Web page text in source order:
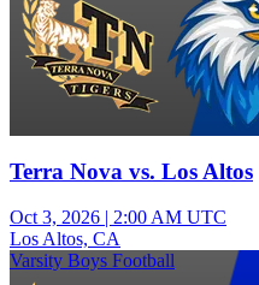
Terra Nova vs. Los Altos
Oct 3, 2026 | 2:00 AM UTC
Los Altos, CA
Varsity Boys Football